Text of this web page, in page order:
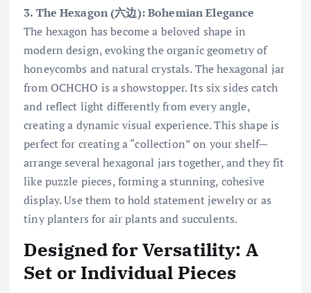
3. The Hexagon (六边): Bohemian Elegance
The hexagon has become a beloved shape in
modern design, evoking the organic geometry of
honeycombs and natural crystals. The hexagonal jar
from OCHCHO is a showstopper. Its six sides catch
and reflect light differently from every angle,
creating a dynamic visual experience. This shape is
perfect for creating a “collection” on your shelf—
arrange several hexagonal jars together, and they fit
like puzzle pieces, forming a stunning, cohesive
display. Use them to hold statement jewelry or as
tiny planters for air plants and succulents.
Designed for Versatility: A
Set or Individual Pieces